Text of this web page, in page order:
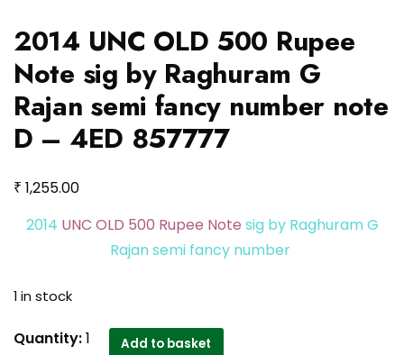
2014 UNC OLD 500 Rupee
Note sig by Raghuram G
Rajan semi fancy number note
D – 4ED 857777
₹ 1,255.00
2014 UNC OLD 500 Rupee Note sig by Raghuram G
Rajan semi fancy number
1 in stock
2014
Quantity:1 Add to basket